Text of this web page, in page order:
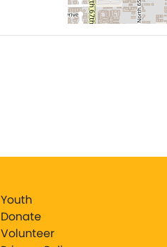
Youth
Donate
Volunteer